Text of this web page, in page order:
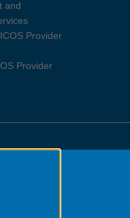
and
Provider
Provider